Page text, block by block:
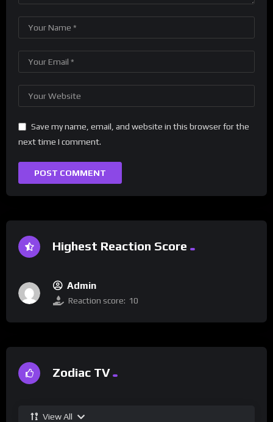
Save my name, email, and website in this browser for the
next time I comment.
Highest Reaction Score
Admin
Reaction score: 10
Zodiac TV
View All